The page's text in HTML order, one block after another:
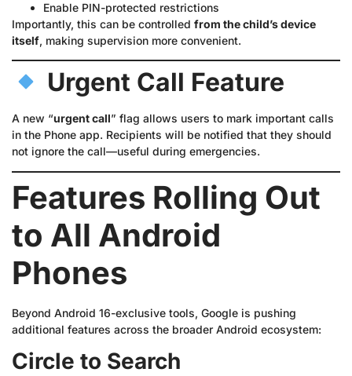
Enable PIN-protected restrictions
Importantly, this can be controlled from the child’s device
itself, making supervision more convenient.
Urgent Call Feature
A new “urgent call” flag allows users to mark important calls
in the Phone app. Recipients will be notified that they should
not ignore the call—useful during emergencies.
Features Rolling Out
to All Android
Phones
Beyond Android 16-exclusive tools, Google is pushing
additional features across the broader Android ecosystem:
Circle to Search